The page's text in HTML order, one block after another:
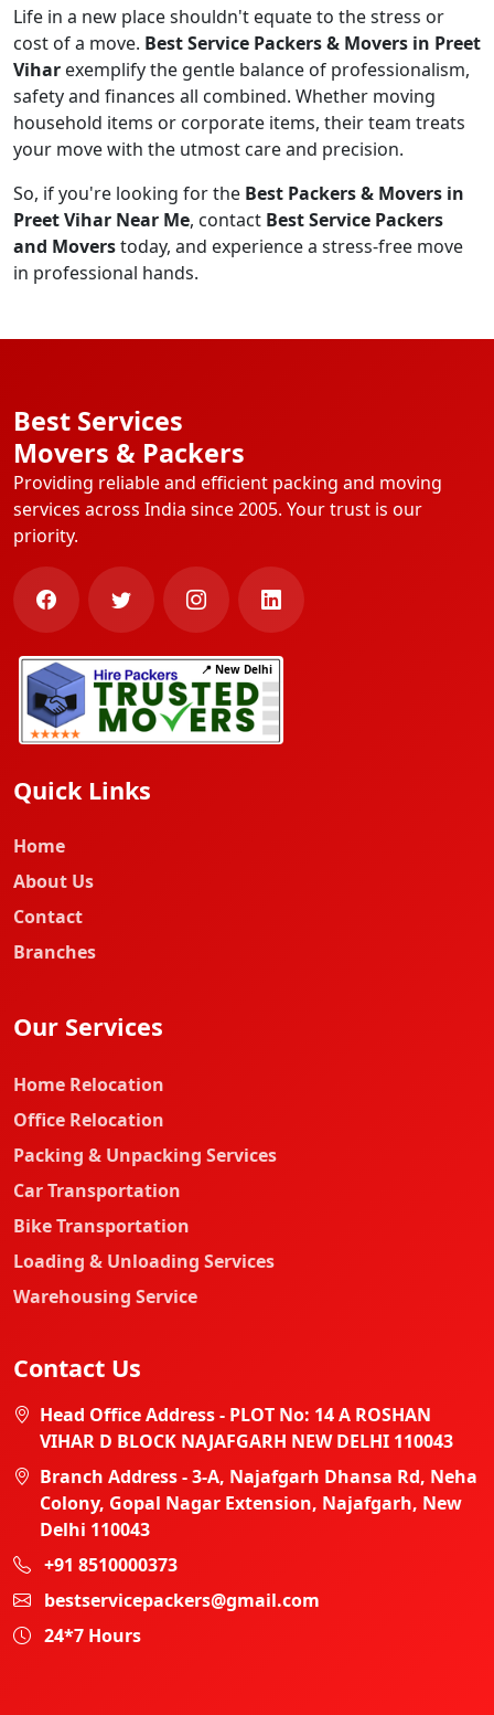
Life in a new place shouldn't equate to the stress or
cost of a move. Best Service Packers & Movers in Preet
Vihar exemplify the gentle balance of professionalism,
safety and finances all combined. Whether moving
household items or corporate items, their team treats
your move with the utmost care and precision.
So, if you're looking for the Best Packers & Movers in
Preet Vihar Near Me, contact Best Service Packers
and Moverstoday, and experience a stress-free move
in professional hands.
Best Services
Movers & Packers
Providing reliable and efficient packing and moving
services across India since 2005. Your trust is our
priority.
📍 New Delhi
Quick Links
Home
About Us
Contact
Branches
Our Services
Home Relocation
Office Relocation
Packing & Unpacking Services
Car Transportation
Bike Transportation
Loading & Unloading Services
Warehousing Service
Contact Us
Head Office Address - PLOT No: 14 A ROSHAN
VIHAR D BLOCK NAJAFGARH NEW DELHI 110043
Branch Address - 3-A, Najafgarh Dhansa Rd, Neha
Colony, Gopal Nagar Extension, Najafgarh, New
Delhi 110043
+91 8510000373
bestservicepackers@gmail.com
24*7 Hours